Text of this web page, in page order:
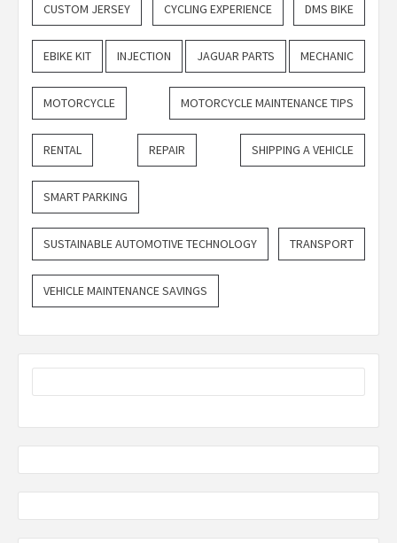
CUSTOM JERSEY CYCLING EXPERIENCE DMS BIKE
EBIKE KIT INJECTION JAGUAR PARTS MECHANIC
MOTORCYCLE MOTORCYCLE MAINTENANCE TIPS
RENTAL REPAIR SHIPPING A VEHICLE
SMART PARKING
SUSTAINABLE AUTOMOTIVE TECHNOLOGY TRANSPORT
VEHICLE MAINTENANCE SAVINGS